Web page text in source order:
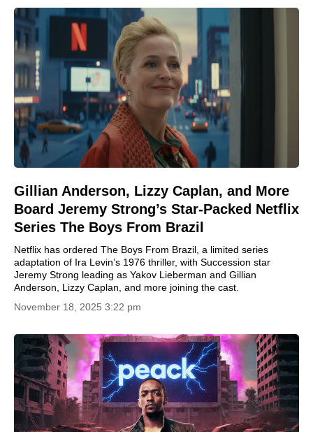
Gillian Anderson, Lizzy Caplan, and More
Board Jeremy Strong’s Star-Packed Netflix
Series The Boys From Brazil
Netflix has ordered The Boys From Brazil, a limited series
adaptation of Ira Levin’s 1976 thriller, with Succession star
Jeremy Strong leading as Yakov Lieberman and Gillian
Anderson, Lizzy Caplan, and more joining the cast.
November 18, 2025 3:22 pm